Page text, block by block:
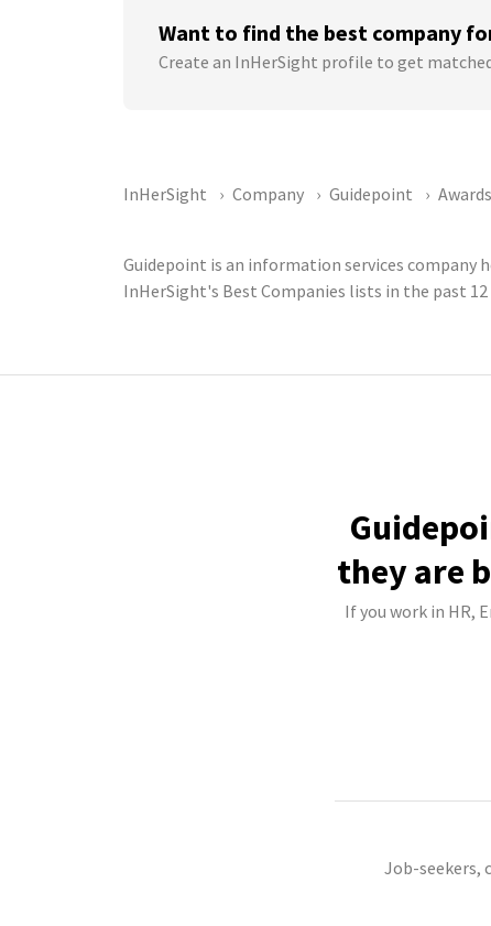
Want to find the best company
Create an InHerSight profile to get
InHerSight Company Guidepoint Awards
Guidepoint is an information services company
InHerSight's Best Companies lists in the past
they are
If you work in HR,
Job-seekers,